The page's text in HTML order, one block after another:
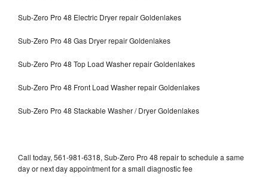
Sub-Zero Pro 48 Electric Dryer repair Goldenlakes
Sub-Zero Pro 48 Gas Dryer repair Goldenlakes
Sub-Zero Pro 48 Top Load Washer repair Goldenlakes
Sub-Zero Pro 48 Front Load Washer repair Goldenlakes
Sub-Zero Pro 48 Stackable Washer / Dryer Goldenlakes
Call today, 561-981-6318, Sub-Zero Pro 48 repair to schedule a same
day or next day appointment for a small diagnostic fee